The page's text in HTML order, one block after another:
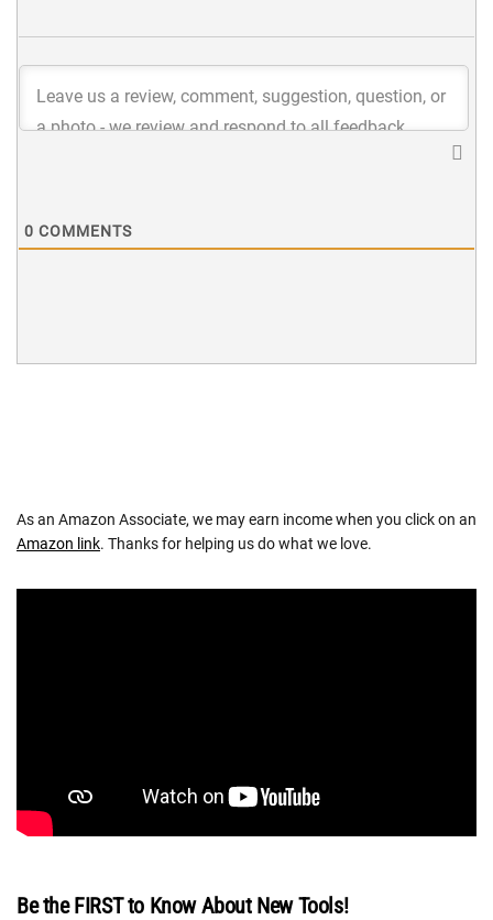
0 COMMENTS
As an Amazon Associate, we may earn income when you click on an
Amazon link. Thanks for helping us do what we love.
Be the FIRST to Know About New Tools!